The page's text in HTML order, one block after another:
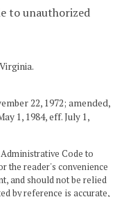
to unauthorized
22, 1972; amended,
1, 1984, eff. July 1,
Code to
the reader's convenience
and should not be relied
by reference is accurate,